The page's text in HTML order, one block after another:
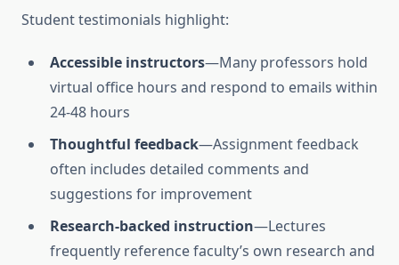
Student testimonials highlight:
Accessible instructors—Many professors hold
virtual office hours and respond to emails within
24-48 hours
Thoughtful feedback—Assignment feedback
often includes detailed comments and
suggestions for improvement
Research-backed instruction—Lectures
frequently reference faculty’s own research and